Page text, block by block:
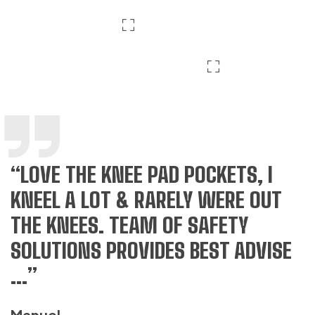
“LOVE THE KNEE PAD POCKETS, I
KNEEL A LOT & RARELY WERE OUT
THE KNEES. TEAM OF SAFETY
SOLUTIONS PROVIDES BEST ADVISE
...”